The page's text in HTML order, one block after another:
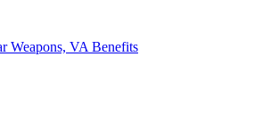
Weapons, VA Benefits